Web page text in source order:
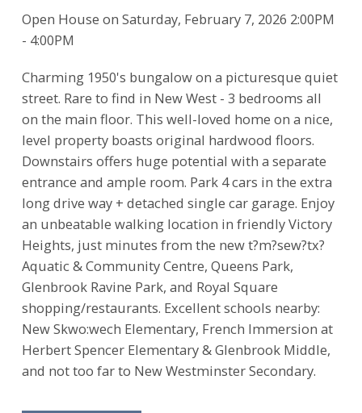
Open House on Saturday, February 7, 2026 2:00PM
- 4:00PM
Charming 1950's bungalow on a picturesque quiet
street. Rare to find in New West - 3 bedrooms all
on the main floor. This well-loved home on a nice,
level property boasts original hardwood floors.
Downstairs offers huge potential with a separate
entrance and ample room. Park 4 cars in the extra
long drive way + detached single car garage. Enjoy
an unbeatable walking location in friendly Victory
Heights, just minutes from the new t?m?sew?tx?
Aquatic & Community Centre, Queens Park,
Glenbrook Ravine Park, and Royal Square
shopping/restaurants. Excellent schools nearby:
New Skwo:wech Elementary, French Immersion at
Herbert Spencer Elementary & Glenbrook Middle,
and not too far to New Westminster Secondary.